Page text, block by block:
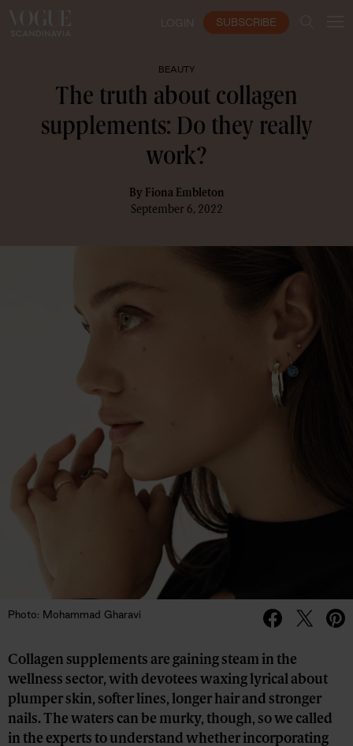
LOGIN SUBSCRIBE
BEAUTY
The truth about collagen
supplements: Do they really
work?
By Fiona Embleton
September 6, 2022
Photo: Mohammad Gharavi
Collagen supplements are gaining steam in the
wellness sector, with devotees waxing lyrical about
plumper skin, softer lines, longer hair and stronger
nails. The waters can be murky, though, so we called
in the experts to understand whether incorporating